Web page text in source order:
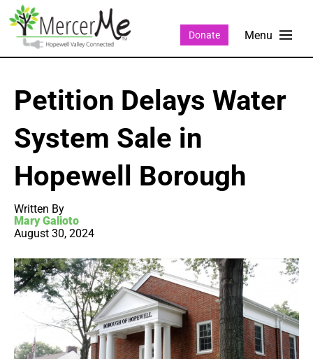
Donate
Petition Delays Water
System Sale in
Hopewell Borough
Written By
Mary Galioto
August 30, 2024